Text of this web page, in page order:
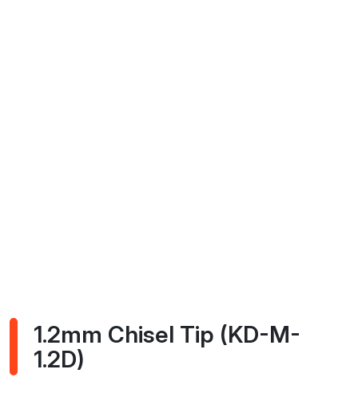
1.2mm Chisel Tip (KD-M-
1.2D)